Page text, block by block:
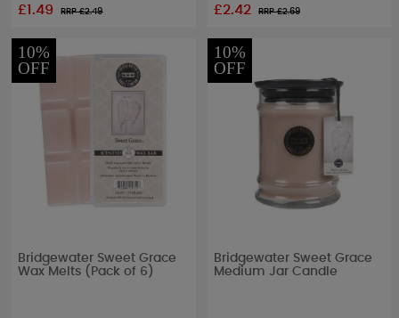
£1.49 RRP £2.49 £2.42 RRP £2.69
10%
OFF
Bridgewater Sweet Grace
Wax Melts (Pack of 6)
10%
OFF
Bridgewater Sweet Grace
Medium Jar Candle